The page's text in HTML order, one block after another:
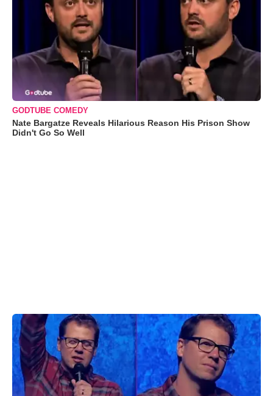
GODTUBE COMEDY
Nate Bargatze Reveals Hilarious Reason His Prison Show
Didn't Go So Well